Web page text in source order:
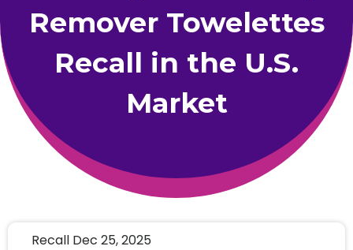
Remover Towelettes
Recall in the U.S.
Market
Recall Dec 25, 2025